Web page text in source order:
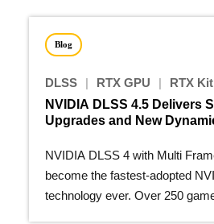
Blog
DLSS | RTX GPU |
RTX Kit
NVIDIA DLSS 4.5 Delivers
Upgrades and New
NVIDIA DLSS 4 with Multi
become the fastest-adopted
technology ever. Over 250